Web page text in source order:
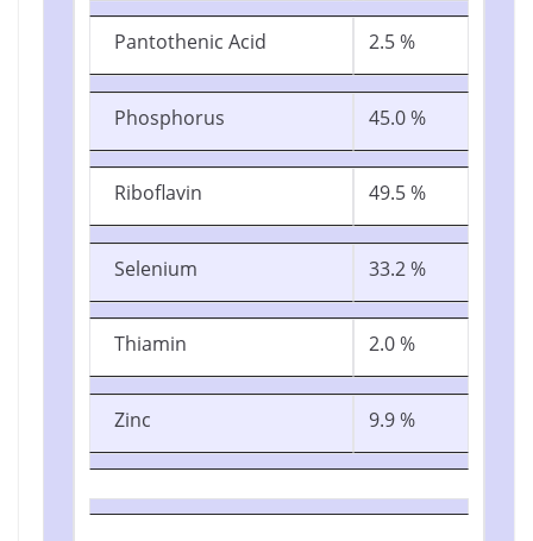
Pantothenic Acid 2.5 %
Phosphorus 45.0 %
Riboflavin 49.5 %
Selenium 33.2 %
Thiamin 2.0 %
Zinc 9.9 %